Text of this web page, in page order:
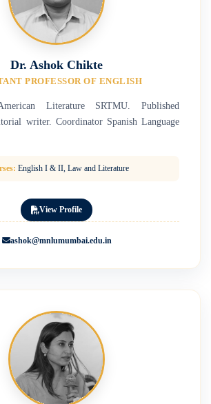
Dr. Ashok Chikte
PROFESSOR OF ENGLISH
Literature SRTMU. Published
writer. Coordinator Spanish Language
English I & II, Law and Literature
View Profile
ashok@mnlumumbai.edu.in